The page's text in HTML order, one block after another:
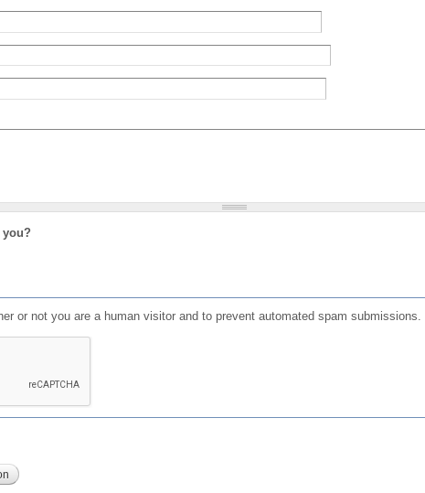
you?
or not you are a human visitor and to prevent automated spam submissions.